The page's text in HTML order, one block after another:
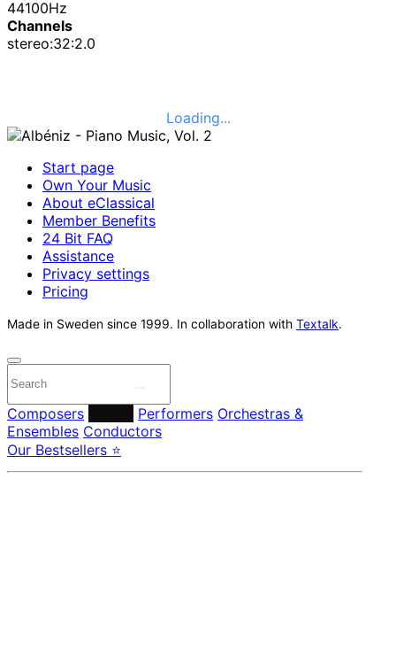
44100Hz
Channels
stereo:32:2.0
Loading...
Start page
Own Your Music
About eClassical
Member Benefits
24 Bit FAQ
Assistance
Privacy settings
Pricing
Made in Sweden since 1999. In collaboration with Textalk.
Composers Performers Orchestras &
Ensembles Conductors
Our Bestsellers ⭐